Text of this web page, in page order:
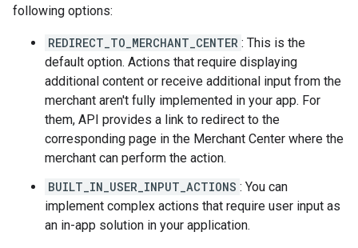
following options:
REDIRECT_TO_MERCHANT_CENTER : This is the
default option. Actions that require displaying
additional content or receive additional input from the
merchant aren't fully implemented in your app. For
them, API provides a link to redirect to the
corresponding page in the Merchant Center where the
merchant can perform the action.
BUILT_IN_USER_INPUT_ACTIONS : You can
implement complex actions that require user input as
an in-app solution in your application.